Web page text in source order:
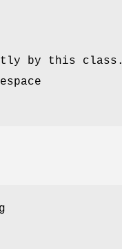
by this class.